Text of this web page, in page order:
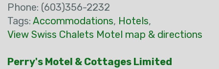
Phone: (603)356-2232
Tags: Accommodations, Hotels,
View Swiss Chalets Motel map & directions
Perry's Motel & Cottages Limited